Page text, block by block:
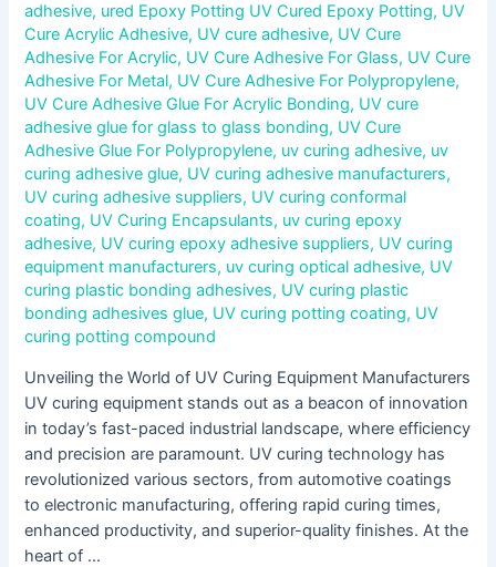
adhesive, ured Epoxy Potting UV Cured Epoxy Potting, UV
Cure Acrylic Adhesive, UV cure adhesive, UV Cure
Adhesive For Acrylic, UV Cure Adhesive For Glass, UV Cure
Adhesive For Metal, UV Cure Adhesive For Polypropylene,
UV Cure Adhesive Glue For Acrylic Bonding, UV cure
adhesive glue for glass to glass bonding, UV Cure
Adhesive Glue For Polypropylene, uv curing adhesive, uv
curing adhesive glue, UV curing adhesive manufacturers,
UV curing adhesive suppliers, UV curing conformal
coating, UV Curing Encapsulants, uv curing epoxy
adhesive, UV curing epoxy adhesive suppliers, UV curing
equipment manufacturers, uv curing optical adhesive, UV
curing plastic bonding adhesives, UV curing plastic
bonding adhesives glue, UV curing potting coating, UV
curing potting compound
Unveiling the World of UV Curing Equipment Manufacturers
UV curing equipment stands out as a beacon of innovation
in today’s fast-paced industrial landscape, where efficiency
and precision are paramount. UV curing technology has
revolutionized various sectors, from automotive coatings
to electronic manufacturing, offering rapid curing times,
enhanced productivity, and superior-quality finishes. At the
heart of …